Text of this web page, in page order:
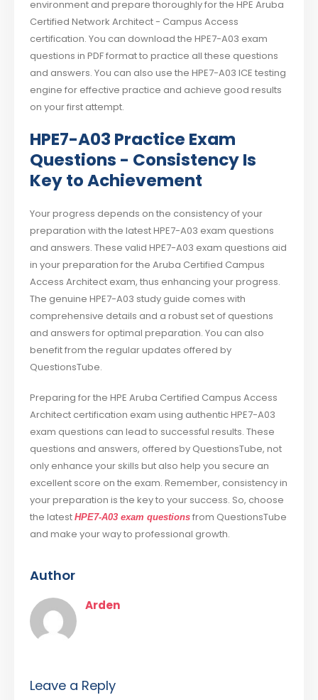
environment and prepare thoroughly for the HPE Aruba
Certified Network Architect - Campus Access
certification. You can download the HPE7-A03 exam
questions in PDF format to practice all these questions
and answers. You can also use the HPE7-A03 ICE testing
engine for effective practice and achieve good results
on your first attempt.
HPE7-A03 Practice Exam
Questions - Consistency Is
Key to Achievement
Your progress depends on the consistency of your
preparation with the latest HPE7-A03 exam questions
and answers. These valid HPE7-A03 exam questions aid
in your preparation for the Aruba Certified Campus
Access Architect exam, thus enhancing your progress.
The genuine HPE7-A03 study guide comes with
comprehensive details and a robust set of questions
and answers for optimal preparation. You can also
benefit from the regular updates offered by
QuestionsTube.
Preparing for the HPE Aruba Certified Campus Access
Architect certification exam using authentic HPE7-A03
exam questions can lead to successful results. These
questions and answers, offered by QuestionsTube, not
only enhance your skills but also help you secure an
excellent score on the exam. Remember, consistency in
your preparation is the key to your success. So, choose
the latestHPE7-A03 exam questions from QuestionsTube
and make your way to professional growth.
Author
Arden
Leave a Reply